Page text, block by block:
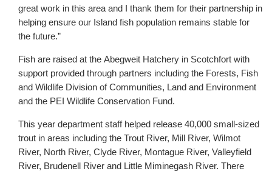
great work in this area and I thank them for their partnership in
helping ensure our Island fish population remains stable for
the future.”
Fish are raised at the Abegweit Hatchery in Scotchfort with
support provided through partners including the Forests, Fish
and Wildlife Division of Communities, Land and Environment
and the PEI Wildlife Conservation Fund.
This year department staff helped release 40,000 small-sized
trout in areas including the Trout River, Mill River, Wilmot
River, North River, Clyde River, Montague River, Valleyfield
River, Brudenell River and Little Miminegash River. There